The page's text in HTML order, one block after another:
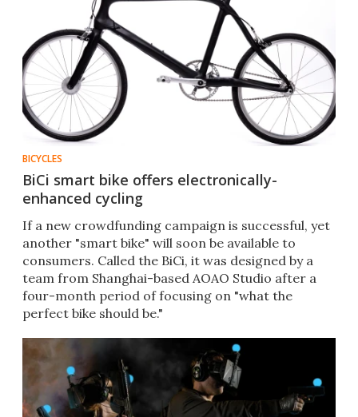
BICYCLES
BiCi smart bike offers electronically-
enhanced cycling
If a new crowdfunding campaign is successful, yet
another "smart bike" will soon be available to
consumers. Called the BiCi, it was designed by a
team from Shanghai-based AOAO Studio after a
four-month period of focusing on "what the
perfect bike should be."